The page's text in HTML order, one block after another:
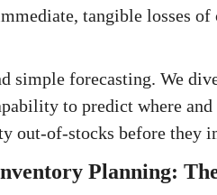
tangible losses
simple forecasting. We
to predict where
out-of-stocks before they
Planning: